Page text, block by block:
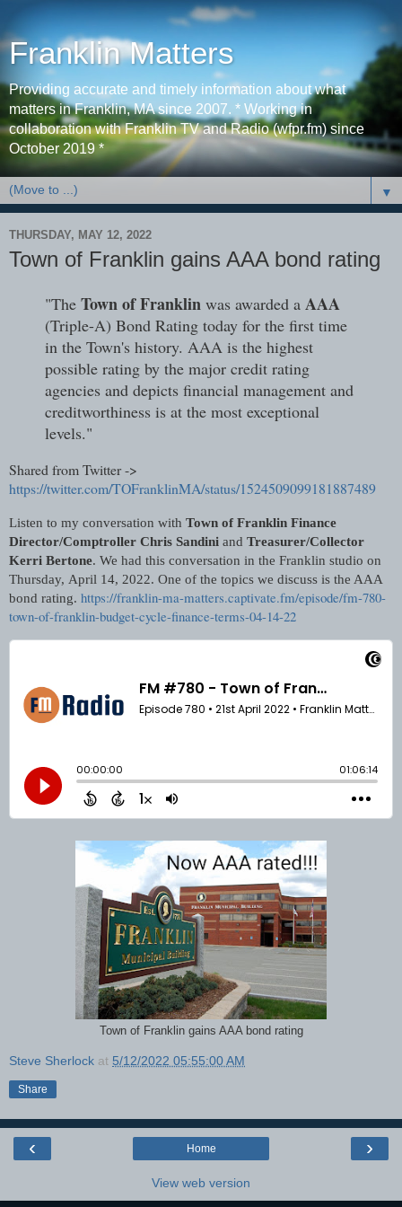
Franklin Matters
Providing accurate and timely information about what
matters in Franklin, MA since 2007. * Working in
collaboration with Franklin TV and Radio (wfpr.fm) since
October 2019 *
▼
THURSDAY, MAY 12, 2022
Town of Franklin gains AAA bond rating
"The Town of Franklin was awarded a AAA
(Triple-A) Bond Rating today for the first time
in the Town's history. AAA is the highest
possible rating by the major credit rating
agencies and depicts financial management and
creditworthiness is at the most exceptional
levels."
Shared from Twitter ->
https://twitter.com/TOFranklinMA/status/1524509099181887489
Listen to my conversation with Town of Franklin Finance
Director/Comptroller Chris Sandini and Treasurer/Collector
Kerri Bertone. We had this conversation in the Franklin studio on
Thursday, April 14, 2022. One of the topics we discuss is the AAA
bond rating. https://franklin-ma-matters.captivate.fm/episode/fm-780-
town-of-franklin-budget-cycle-finance-terms-04-14-22
Town of Franklin gains AAA bond rating
Steve Sherlock at 5/12/2022 05:55:00 AM
Share
‹ ›
Home
View web version